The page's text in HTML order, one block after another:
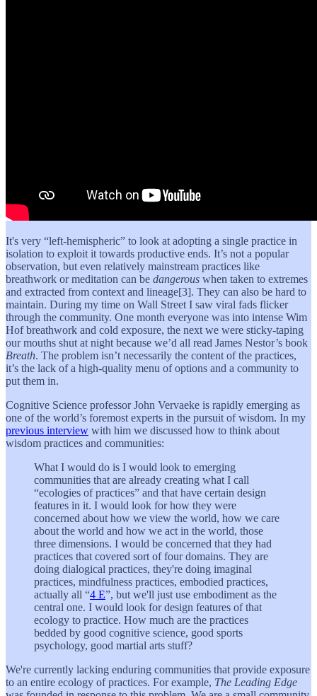
It's very “left-hemispheric” to look at adopting a single practice in
isolation to exploit it towards productive ends. It’s not a popular
observation, but even relatively mainstream practices like
breathwork or meditation can be dangerous when taken to extremes
and extracted from context and lineage[3]. They can also be hard to
maintain. During my time on Wall Street I saw viral fads flicker
through the community. One month everyone was into intense Wim
Hof breathwork and cold exposure, the next we were sticky-taping
our mouths shut at night because we’d all read James Nestor’s book
Breath. The problem isn’t necessarily the content of the practices,
it’s the lack of a high-quality menu of options and a community to
put them in.
Cognitive Science professor John Vervaeke is rapidly emerging as
one of the world’s foremost experts in the pursuit of wisdom. In my
previous interview with him we discussed how to think about
wisdom practices and communities:
What I would do is I would look to emerging
communities that are already creating what I call
“ecologies of practices” and that have certain design
features in it. I would look for how they were
concerned about how we view the world, how we care
about the world and how we act in the world, those
three dimensions. I would be concerned that they had
practices that covered sort of four domains. They are
doing dialogical practices, they're doing imaginal
practices, mindfulness practices, embodied practices,
actually all “4 E”, but we'll just use embodiment as the
central one. I would look for design features of that
ecology to practice. How much are the practices
bedded by good cognitive science, good sports
psychology, good martial arts stuff?
We're currently lacking enduring communities that provide exposure
to an entire ecology of practices. For example, The Leading Edge